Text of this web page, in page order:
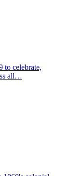
to celebrate,
all…